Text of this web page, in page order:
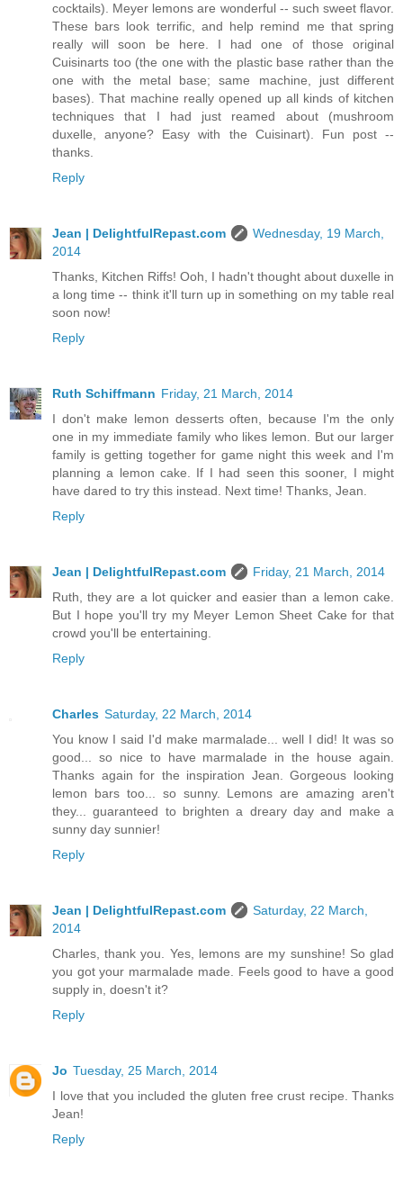
cocktails). Meyer lemons are wonderful -- such sweet flavor.
These bars look terrific, and help remind me that spring
really will soon be here. I had one of those original
Cuisinarts too (the one with the plastic base rather than the
one with the metal base; same machine, just different
bases). That machine really opened up all kinds of kitchen
techniques that I had just reamed about (mushroom
duxelle, anyone? Easy with the Cuisinart). Fun post --
thanks.
Reply
Jean | DelightfulRepast.com
Wednesday, 19 March,
2014
Thanks, Kitchen Riffs! Ooh, I hadn't thought about duxelle in
a long time -- think it'll turn up in something on my table real
soon now!
Reply
Ruth Schiffmann Friday, 21 March, 2014
I don't make lemon desserts often, because I'm the only
one in my immediate family who likes lemon. But our larger
family is getting together for game night this week and I'm
planning a lemon cake. If I had seen this sooner, I might
have dared to try this instead. Next time! Thanks, Jean.
Reply
Jean | DelightfulRepast.com
Friday, 21 March, 2014
Ruth, they are a lot quicker and easier than a lemon cake.
But I hope you'll try my Meyer Lemon Sheet Cake for that
crowd you'll be entertaining.
Reply
Charles Saturday, 22 March, 2014
You know I said I'd make marmalade... well I did! It was so
good... so nice to have marmalade in the house again.
Thanks again for the inspiration Jean. Gorgeous looking
lemon bars too... so sunny. Lemons are amazing aren't
they... guaranteed to brighten a dreary day and make a
sunny day sunnier!
Reply
Jean | DelightfulRepast.com
Saturday, 22 March,
2014
Charles, thank you. Yes, lemons are my sunshine! So glad
you got your marmalade made. Feels good to have a good
supply in, doesn't it?
Reply
Jo Tuesday, 25 March, 2014
I love that you included the gluten free crust recipe. Thanks
Jean!
Reply